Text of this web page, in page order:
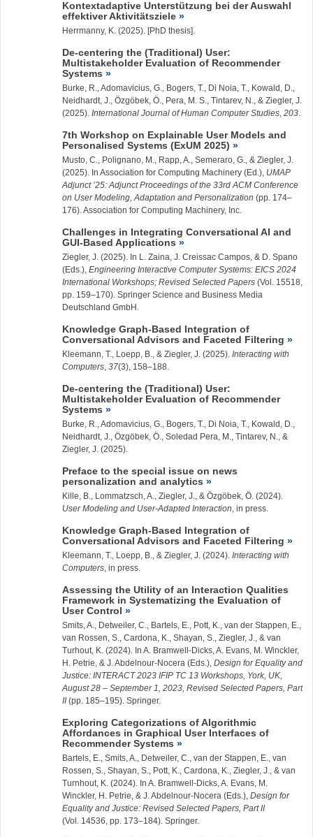
Kontextadaptive Unterstützung bei der Auswahl
effektiver Aktivitätsziele
Herrmanny, K. (2025). [PhD thesis].
De-centering the (Traditional) User:
Multistakeholder Evaluation of Recommender
Systems
Burke, R., Adomavicius, G., Bogers, T., Di Noia, T., Kowald, D.,
Neidhardt, J., Özgöbek, Ö., Pera, M. S., Tintarev, N., & Ziegler, J.
(2025). International Journal of Human Computer Studies 203
7th Workshop on Explainable User Models and
Personalised Systems (ExUM 2025)
Musto, C., Polignano, M., Rapp, A., Semeraro, G., & Ziegler, J.
(2025). In Association for Computing Machinery (Ed.), UMAP
Adjunct ’25: Adjunct Proceedings of the 33rd ACM Conference
on User Modeling, Adaptation and Personalization (pp. 174–
176). Association for Computing Machinery, Inc.
Challenges in Integrating Conversational AI and
GUI-Based Applications
Ziegler, J. (2025). In L. Zaina, J. Creissac Campos, & D. Spano
(Eds.), Engineering Interactive Computer Systems: EICS 2024
International Workshops; Revised Selected Papers (Vol. 15518,
pp. 159–170). Springer Science and Business Media
Deutschland GmbH.
Knowledge Graph-Based Integration of
Conversational Advisors and Faceted Filtering
Kleemann, T., Loepp, B., & Ziegler, J. (2025). Interacting with
Computers 37(3), 158–188.
De-centering the (Traditional) User:
Multistakeholder Evaluation of Recommender
Systems
Burke, R., Adomavicius, G., Bogers, T., Di Noia, T., Kowald, D.,
Neidhardt, J., Özgöbek, Ö., Soledad Pera, M., Tintarev, N., &
Ziegler, J. (2025).
Preface to the special issue on news
personalization and analytics
Kille, B., Lommatzsch, A., Ziegler, J.
, & Özgöbek, Ö. (2024).
User Modeling and User-Adapted Interaction , in press.
Knowledge Graph-Based Integration of
Conversational Advisors and Faceted Filtering
Kleemann, T., Loepp, B., & Ziegler, J. (2024). Interacting with
Computers , in press.
Assessing the Utility of an Interaction Qualities
Framework in Systematizing the Evaluation of
User Control
Smits, A., Detweiler, C., Bartels, E., Pott, K., van der Stappen, E.,
van Rossen, S., Cardona, K., Shayan, S., Ziegler, J.
, & van
Turhout, K. (2024). In A. Bramwell-Dicks, A. Evans, M. Winckler,
H. Petrie, & J. Abdelnour-Nocera (Eds.), Design for Equality and
Justice: INTERACT 2023 IFIP TC 13 Workshops, York, UK,
August 28 – September 1, 2023, Revised Selected Papers, Part
II (pp. 185–195). Springer.
Exploring Categorizations of Algorithmic
Affordances in Graphical User Interfaces of
Recommender Systems
Bartels, E., Smits, A., Detweiler, C., van der Stappen, E., van
Rossen, S., Shayan, S., Pott, K., Cardona, K., Ziegler, J.
, & van
Turnhout, K. (2024). In A. Bramwell-Dicks, A. Evans, M.
Winckler, H. Petrie, & J. Abdelnour-Nocera (Eds.), Design for
Equality and Justice: Revised Selected Papers, Part II
(Vol. 14536, pp. 173–184). Springer.